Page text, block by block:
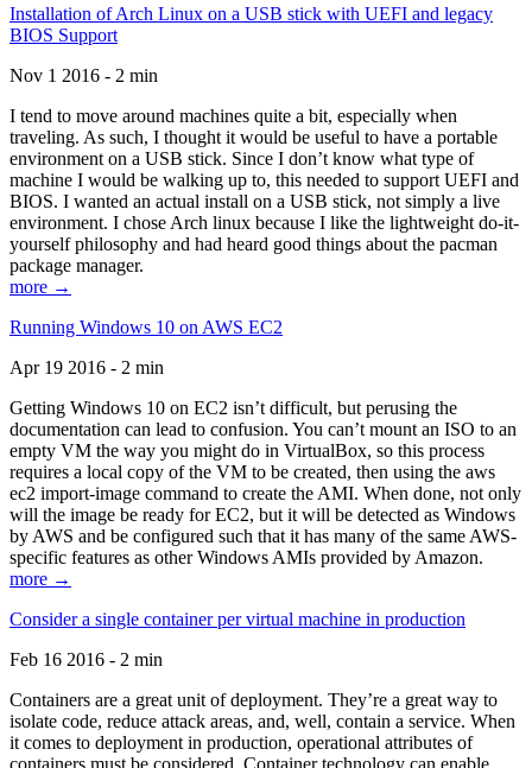
Installation of Arch Linux on a USB stick with UEFI and legacy
BIOS Support
Nov 1 2016 - 2 min
I tend to move around machines quite a bit, especially when
traveling. As such, I thought it would be useful to have a portable
environment on a USB stick. Since I don’t know what type of
machine I would be walking up to, this needed to support UEFI and
BIOS. I wanted an actual install on a USB stick, not simply a live
environment. I chose Arch linux because I like the lightweight do-it-
yourself philosophy and had heard good things about the pacman
package manager.
more →
Running Windows 10 on AWS EC2
Apr 19 2016 - 2 min
Getting Windows 10 on EC2 isn’t difficult, but perusing the
documentation can lead to confusion. You can’t mount an ISO to an
empty VM the way you might do in VirtualBox, so this process
requires a local copy of the VM to be created, then using the aws
ec2 import-image command to create the AMI. When done, not only
will the image be ready for EC2, but it will be detected as Windows
by AWS and be configured such that it has many of the same AWS-
specific features as other Windows AMIs provided by Amazon.
more →
Consider a single container per virtual machine in production
Feb 16 2016 - 2 min
Containers are a great unit of deployment. They’re a great way to
isolate code, reduce attack areas, and, well, contain a service. When
it comes to deployment in production, operational attributes of
containers must be considered. Container technology can enable